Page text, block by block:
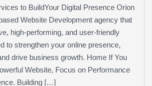
to BuildYour Digital Presence Orion
Website Development agency that
high-performing, and user-friendly
to strengthen your online presence,
drive business growth. Home If You
Website, Focus on Performance
Building […]